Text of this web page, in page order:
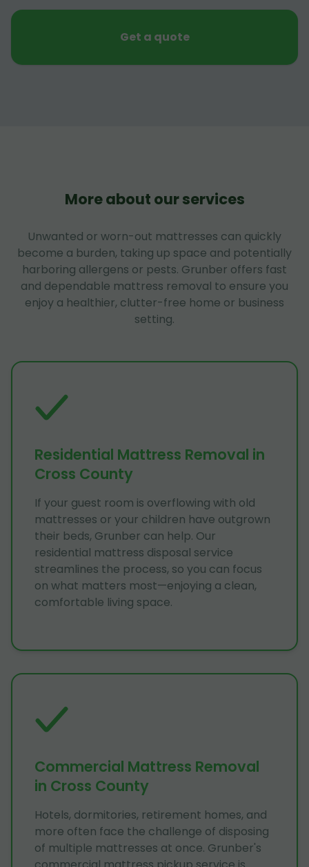
Get a quote
More about our services
Unwanted or worn-out mattresses can quickly
become a burden, taking up space and potentially
harboring allergens or pests. Grunber offers fast
and dependable mattress removal to ensure you
enjoy a healthier, clutter-free home or business
setting.
Residential Mattress Removal in
Cross County
If your guest room is overflowing with old
mattresses or your children have outgrown
their beds, Grunber can help. Our
residential mattress disposal service
streamlines the process, so you can focus
on what matters most—enjoying a clean,
comfortable living space.
Commercial Mattress Removal
in Cross County
Hotels, dormitories, retirement homes, and
more often face the challenge of disposing
of multiple mattresses at once. Grunber's